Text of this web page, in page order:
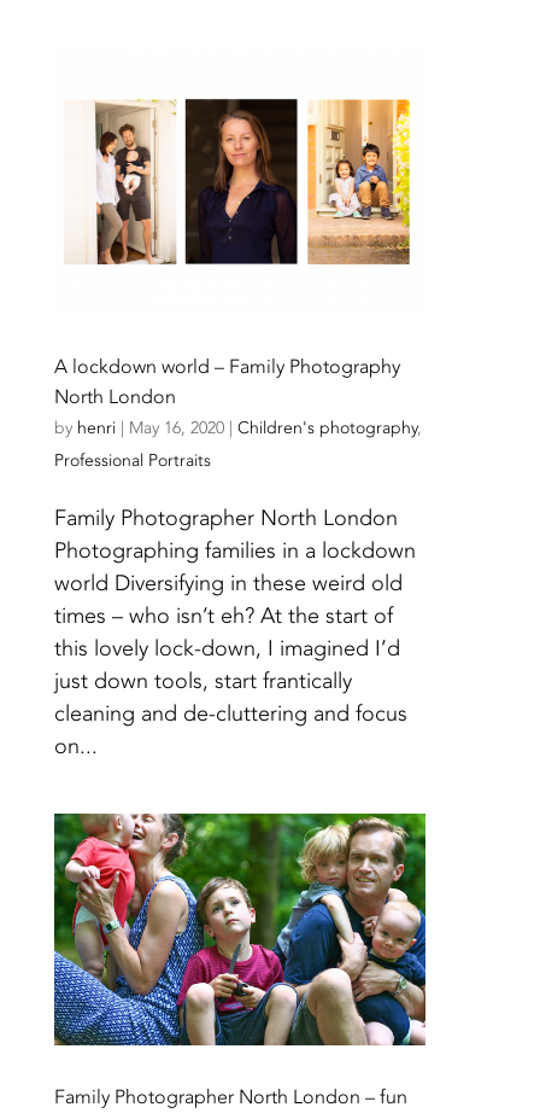
A lockdown world – Family Photography
North London
by henri| May 16, 2020| Children's photography,
Professional Portraits
Family Photographer North London
Photographing families in a lockdown
world Diversifying in these weird old
times – who isn’t eh? At the start of
this lovely lock-down, I imagined I’d
just down tools, start frantically
cleaning and de-cluttering and focus
on...
Family Photographer North London – fun